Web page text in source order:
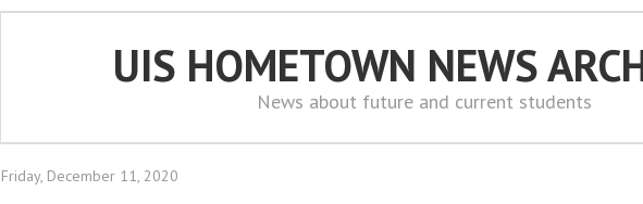
UIS HOMETOWN NEWS
News about future and current students
Friday, December 11, 2020